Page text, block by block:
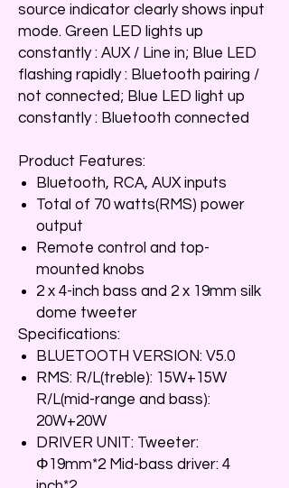
source indicator clearly shows input
mode. Green LED lights up
constantly : AUX / Line in; Blue LED
flashing rapidly : Bluetooth pairing /
not connected; Blue LED light up
constantly : Bluetooth connected
Product Features:
Bluetooth, RCA, AUX inputs
Total of 70 watts(RMS) power
output
Remote control and top-
mounted knobs
2 x 4-inch bass and 2 x 19mm silk
dome tweeter
Specifications:
BLUETOOTH VERSION: V5.0
RMS: R/L(treble): 15W+15W
R/L(mid-range and bass):
20W+20W
DRIVER UNIT: Tweeter:
Φ19mm*2 Mid-bass driver: 4